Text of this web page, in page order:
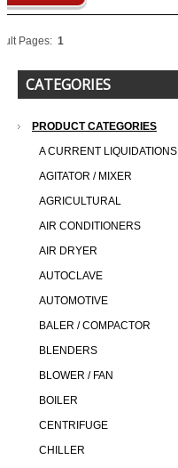
Pages: 1
CATEGORIES
PRODUCT CATEGORIES
A CURRENT LIQUIDATIONS
AGITATOR / MIXER
AGRICULTURAL
AIR CONDITIONERS
AIR DRYER
AUTOCLAVE
AUTOMOTIVE
BALER / COMPACTOR
BLENDERS
BLOWER / FAN
BOILER
CENTRIFUGE
CHILLER